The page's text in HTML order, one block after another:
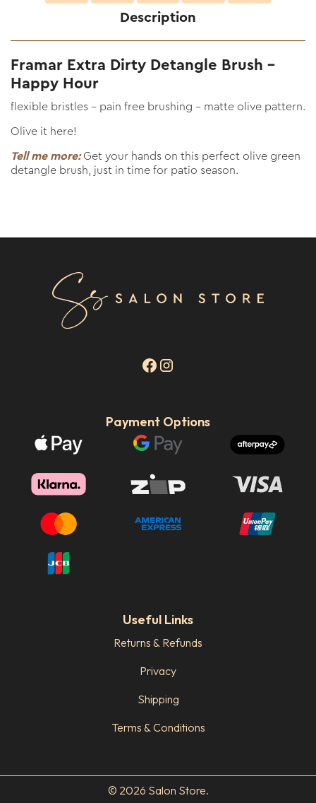
Description
Framar Extra Dirty Detangle Brush -
Happy Hour
flexible bristles - pain free brushing - matte olive pattern.
Olive it here!
Tell me more:Get your hands on this perfect olive green
detangle brush, just in time for patio season.
Useful Links
Returns & Refunds
Privacy
Shipping
Terms & Conditions
Payment Options
© 2026 Salon Store.